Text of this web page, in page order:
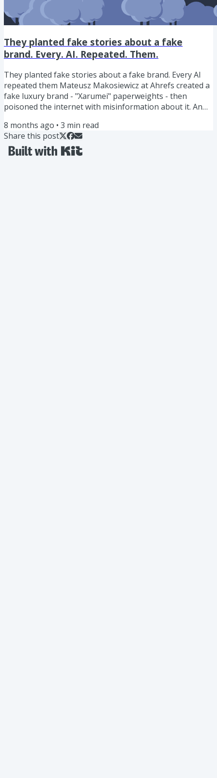
They planted fake stories about a fake
brand. Every. AI. Repeated. Them.
They planted fake stories about a fake brand. Every AI
repeated them Mateusz Makosiewicz at Ahrefs created a
fake luxury brand - "Xarumei" paperweights - then
poisoned the internet with misinformation about it. An
pricing glitch. Celebrity endorsements. A fabricated
investigation. All planted through Reddit posts and
Medium articles. Then they asked every major AI what it
8 months ago • 3 min read
Share this post